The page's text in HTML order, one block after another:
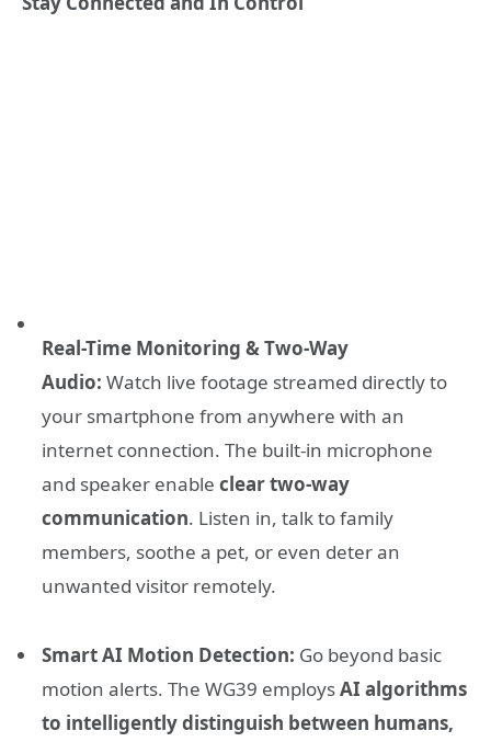
Real-Time Monitoring & Two-Way
Audio: Watch live footage streamed directly to
your smartphone from anywhere with an
internet connection. The built-in microphone
and speaker enable clear two-way
communication. Listen in, talk to family
members, soothe a pet, or even deter an
unwanted visitor remotely.
Smart AI Motion Detection: Go beyond basic
motion alerts. The WG39 employsAI algorithms
to intelligently distinguish between humans,